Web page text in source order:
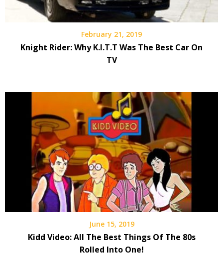
February 21, 2019
Knight Rider: Why K.I.T.T Was The Best Car On
TV
June 15, 2019
Kidd Video: All The Best Things Of The 80s
Rolled Into One!